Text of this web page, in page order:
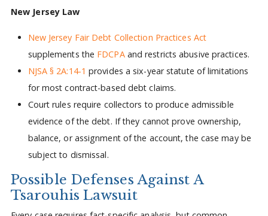
New Jersey Law
New Jersey Fair Debt Collection Practices Act
supplements the FDCPAand restricts abusive practices.
NJSA § 2A:14-1 provides a six-year statute of limitations
for most contract-based debt claims.
Court rules require collectors to produce admissible
evidence of the debt. If they cannot prove ownership,
balance, or assignment of the account, the case may be
subject to dismissal.
Possible Defenses Against A
Tsarouhis Lawsuit